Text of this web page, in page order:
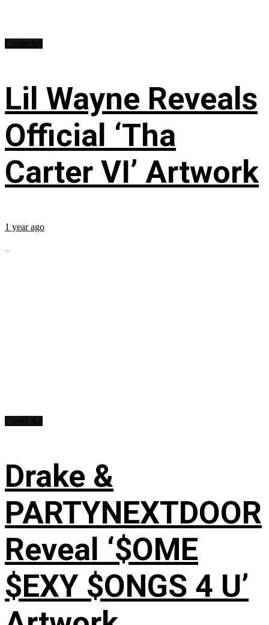
Lil Wayne Reveals
Official ‘Tha
Carter VI’ Artwork
1 year ago
...
Drake &
PARTYNEXTDOOR
Reveal ‘$OME
$EXY $ONGS 4 U’